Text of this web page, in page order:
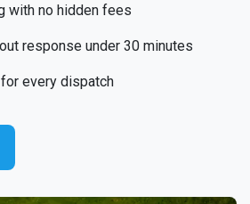
response under 30 minutes
every dispatch
with no hidden fees